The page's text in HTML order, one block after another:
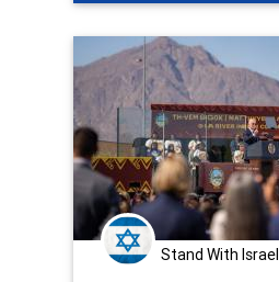
Stand With Israel